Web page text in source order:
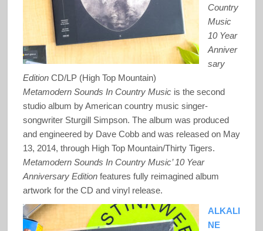
Country
Music
10 Year
Anniver
sary
EditionCD/LP (High Top Mountain)
Metamodern Sounds In Country Musicis the second
studio album by American country music singer-
songwriter Sturgill Simpson. The album was produced
and engineered by Dave Cobb and was released on May
13, 2014, through High Top Mountain/Thirty Tigers.
Metamodern Sounds In Country Music’ 10 Year
Anniversary Editionfeatures fully reimagined album
artwork for the CD and vinyl release.
ALKALI
NE